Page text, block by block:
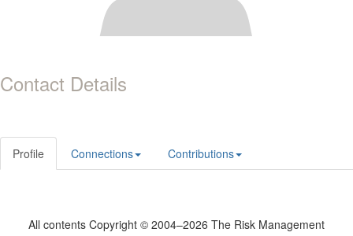
Contact Details
Profile Connections Contributions
All contents Copyright © 2004–2026 The Risk Management